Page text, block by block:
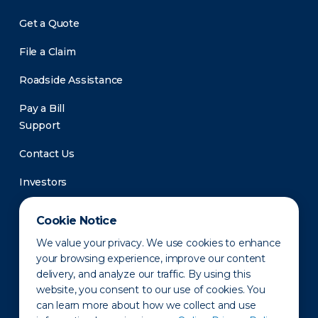
Cookie Notice
We value your privacy. We use cookies to enhance
your browsing experience, improve our content
delivery, and analyze our traffic. By using this
website, you consent to our use of cookies. You
can learn more about how we collect and use
Get a Quote
File a Claim
Roadside Assistance
Pay a Bill
Support
Contact Us
Investors
Newsroom